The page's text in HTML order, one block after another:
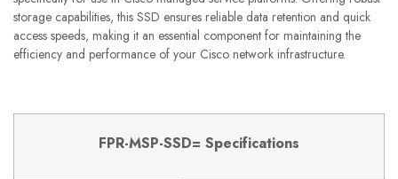
storage capabilities, this SSD ensures reliable data retention and quick
access speeds, making it an essential component for maintaining the
efficiency and performance of your Cisco network infrastructure.
FPR-MSP-SSD= Specifications